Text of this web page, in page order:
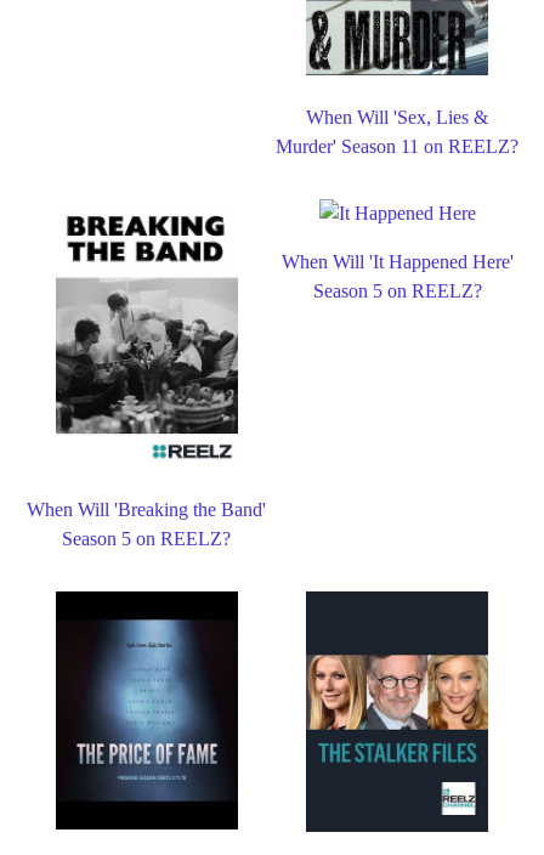
When Will 'Sex, Lies &
Murder' Season 11 on REELZ?
When Will 'Breaking the Band'
Season 5 on REELZ?
When Will 'It Happened Here'
Season 5 on REELZ?